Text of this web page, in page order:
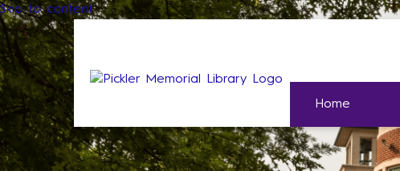
Skip to content
Home